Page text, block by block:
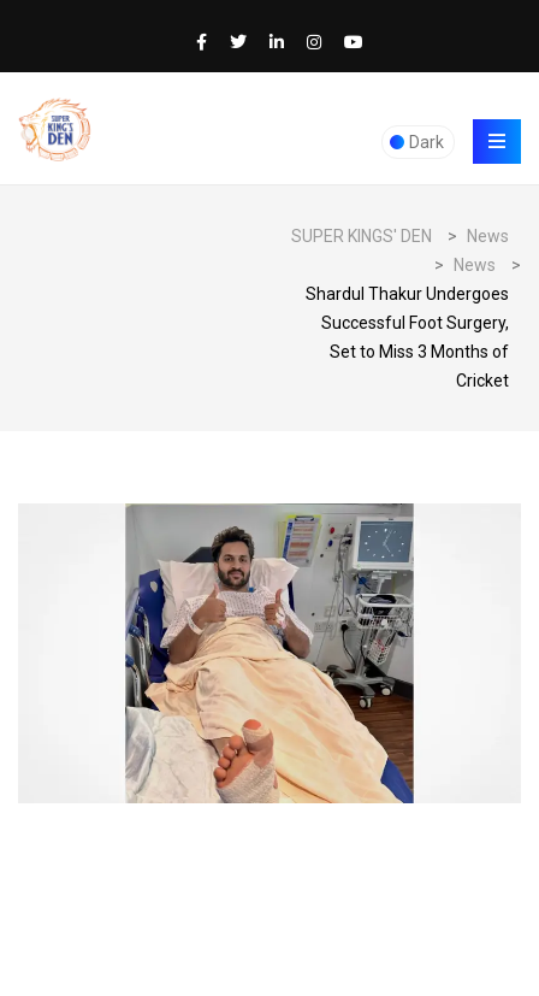
Dark
SUPER KINGS' DEN >
News
>
News
>
Shardul Thakur Undergoes
Successful Foot Surgery,
Set to Miss 3 Months of
Cricket